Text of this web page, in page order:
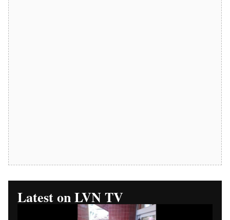
Dispute Begins
begins a four-part video series examining a Walgreens
security phone dispute in Las Vegas.